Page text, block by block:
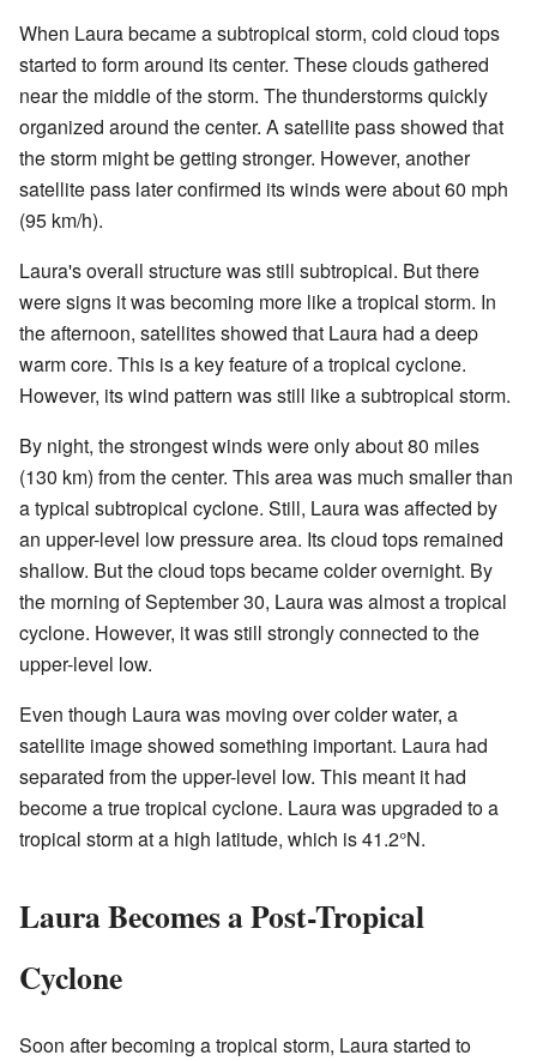
When Laura became a subtropical storm, cold cloud tops
started to form around its center. These clouds gathered
near the middle of the storm. The thunderstorms quickly
organized around the center. A satellite pass showed that
the storm might be getting stronger. However, another
satellite pass later confirmed its winds were about 60 mph
(95 km/h).
Laura's overall structure was still subtropical. But there
were signs it was becoming more like a tropical storm. In
the afternoon, satellites showed that Laura had a deep
warm core. This is a key feature of a tropical cyclone.
However, its wind pattern was still like a subtropical storm.
By night, the strongest winds were only about 80 miles
(130 km) from the center. This area was much smaller than
a typical subtropical cyclone. Still, Laura was affected by
an upper-level low pressure area. Its cloud tops remained
shallow. But the cloud tops became colder overnight. By
the morning of September 30, Laura was almost a tropical
cyclone. However, it was still strongly connected to the
upper-level low.
Even though Laura was moving over colder water, a
satellite image showed something important. Laura had
separated from the upper-level low. This meant it had
become a true tropical cyclone. Laura was upgraded to a
tropical storm at a high latitude, which is 41.2°N.
Laura Becomes a Post-Tropical
Cyclone
Soon after becoming a tropical storm, Laura started to